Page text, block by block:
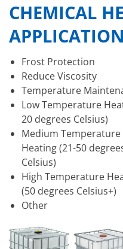
CHEMICAL
APPLICATION
Frost Protection
Reduce Viscosity
Temperature
Low Temperature
20 degrees Celsius)
Medium Temperature
Heating (21-50
Celsius)
High Temperature
(50 degrees Celsius+)
Other